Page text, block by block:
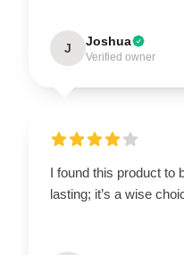
J Joshua
Verified owner
I found this product to
lasting; it’s a wise